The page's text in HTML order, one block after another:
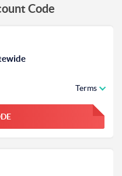
Code
Terms
FGKWFGKW